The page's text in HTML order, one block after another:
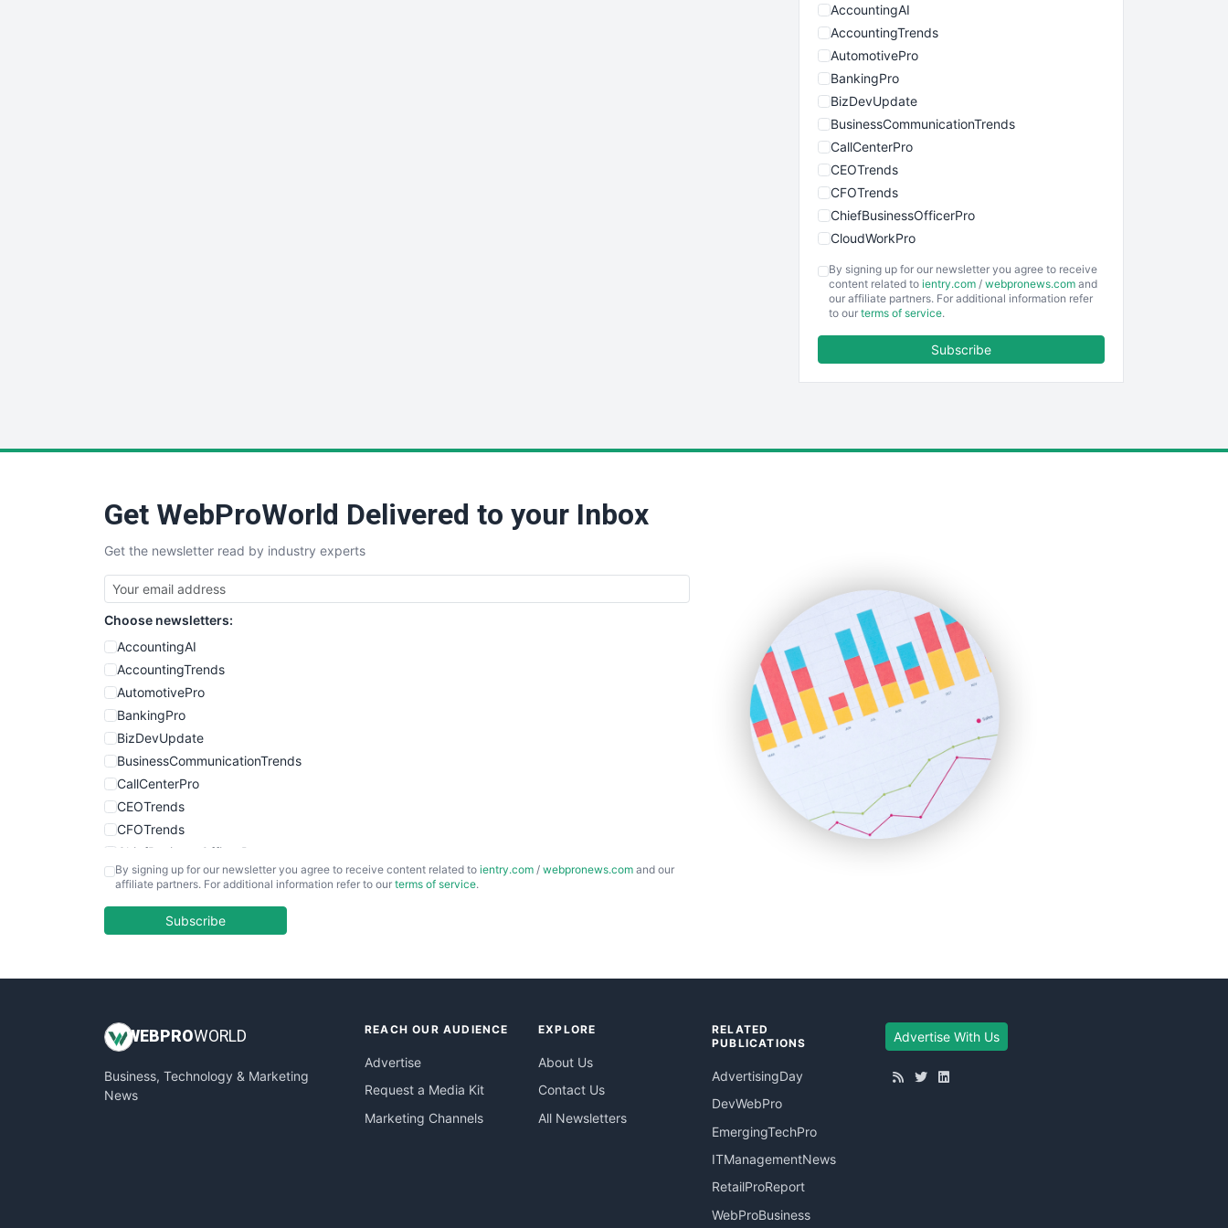
AccountingAI
AccountingTrends
AutomotivePro
BankingPro
BizDevUpdate
BusinessCommunicationTrends
CallCenterPro
CEOTrends
CFOTrends
ChiefBusinessOfficerPro
CloudWorkPro
EmployeeExperiencePro
ENTBusinessNews
SmallBusinessUpdate
SmallSiteNews
SmallWebBusiness
WebProBusiness
WebsiteNotes
By signing up for our newsletter you agree to receive
content related to ientry.com / webpronews.com and
our affiliate partners. For additional information refer
to our terms of service.
Subscribe
Get WebProWorld Delivered to your Inbox
Get the newsletter read by industry experts
Choose newsletters:
AccountingAI
AccountingTrends
AutomotivePro
BankingPro
BizDevUpdate
BusinessCommunicationTrends
CallCenterPro
CEOTrends
CFOTrends
ChiefBusinessOfficerPro
CloudWorkPro
EmployeeExperiencePro
InsideOffice
PayrollPro
ProjectManagerNews
By signing up for our newsletter you agree to receive content related to ientry.com / webpronews.com and our
affiliate partners. For additional information refer to our terms of service.
Subscribe
WEB PROWORLD
Business, Technology & Marketing
News
REACH OUR AUDIENCE
Advertise
Request a Media Kit
Marketing Channels
EXPLORE
About Us
Contact Us
All Newsletters
RELATED
PUBLICATIONS
AdvertisingDay
DevWebPro
EmergingTechPro
ITManagementNews
RetailProReport
WebProBusiness
Advertise With Us